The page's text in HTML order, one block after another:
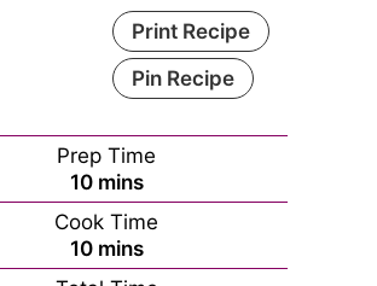
Print Recipe
Pin Recipe
Prep Time
10minutes
mins
Cook Time
10minutes
mins